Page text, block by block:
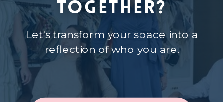
Together?
Let's transform your space into a
reflection of who you are.